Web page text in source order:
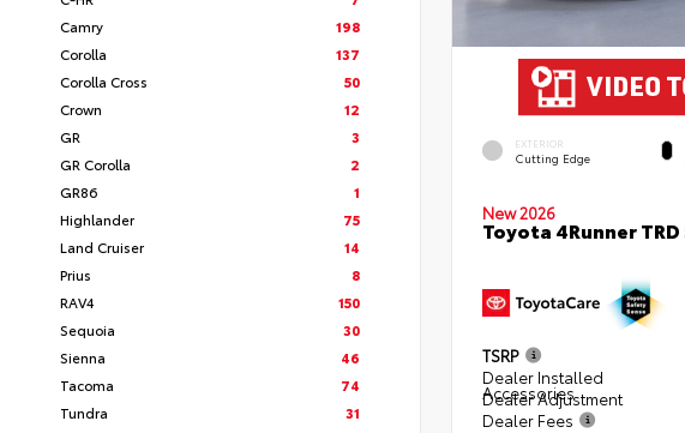
Camry
198
Corolla
137
Corolla Cross
50
Crown
12
GR
3
GR Corolla
2
GR86
1
Highlander
75
Land Cruiser
14
Prius
8
RAV4
150
Sequoia
30
Sienna
46
Tacoma
74
Tundra
31
EXTERIOR
Cutting Edge
New 2026
Toyota 4Runner
TSRP
Dealer Installed
Accessories
Dealer Adjustment
Dealer Fees